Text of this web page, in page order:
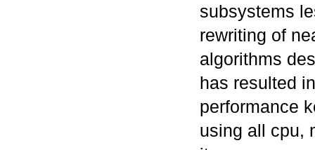
subsystems
rewriting of
algorithms
has resulted
performance
using all cpu,